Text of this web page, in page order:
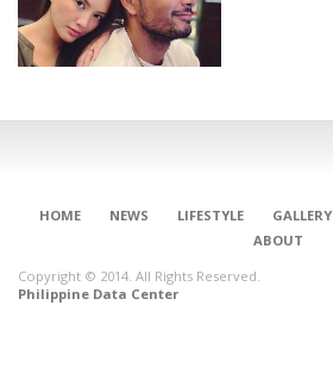
HOME NEWS LIFESTYLE GALLERY
ABOUT
Copyright © 2014. All Rights Reserved.
Philippine Data Center